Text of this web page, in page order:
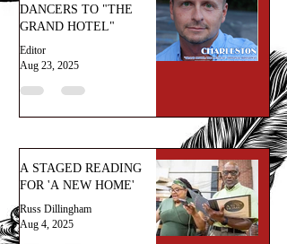
DANCERS TO "THE
GRAND HOTEL"
Editor
Aug 23, 2025
A STAGED READING
FOR 'A NEW HOME'
Russ Dillingham
Aug 4, 2025